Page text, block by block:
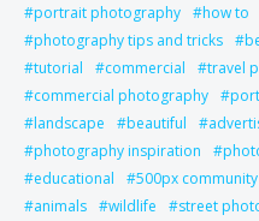
portrait photography
how to
photography tips and tricks
tutorial
commercial travel
commercial photography
landscape
beautiful
photography inspiration
educational
500px community
animals
wildlife street